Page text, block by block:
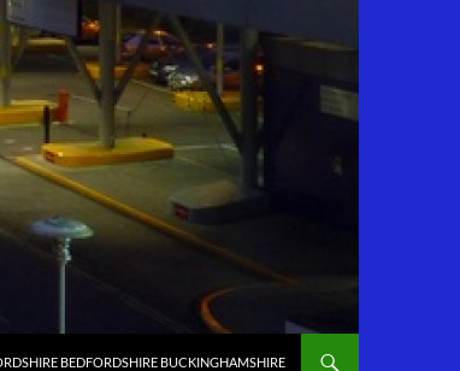
BEDFORDSHIRE BUCKINGHAMSHIRE